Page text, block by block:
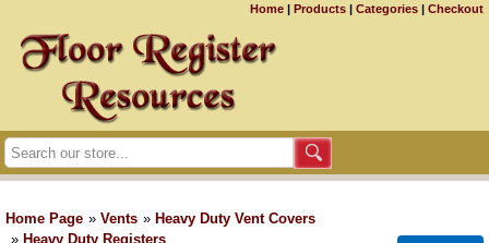
Home | Products | Categories | Checkout
Home Page » Vents » Heavy Duty Vent Covers
» Heavy Duty Registers